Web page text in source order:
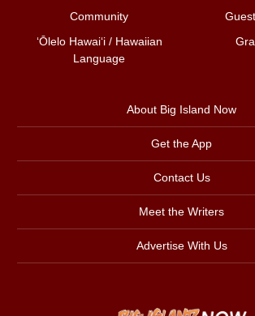
Community
ʻŌlelo Hawaiʻi / Hawaiian
Language
About Big Island Now
Get the App
Contact Us
Meet the Writers
Advertise With Us